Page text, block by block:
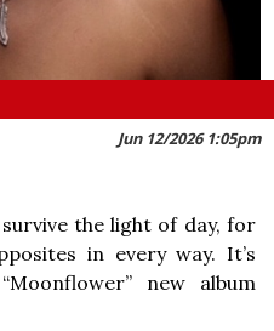
Jun 12/2026 1:05pm
the light of day, for
in every way. It’s
new album